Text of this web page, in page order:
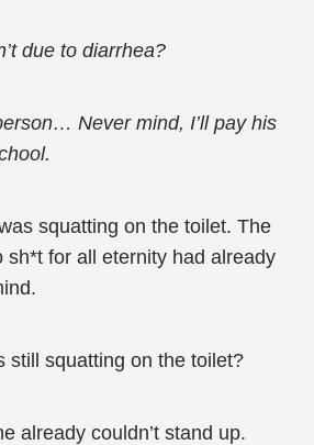
due to diarrhea?
Never mind, I’ll pay his
squatting on the toilet. The
sh*t for all eternity had already
still squatting on the toilet?
already couldn’t stand up.